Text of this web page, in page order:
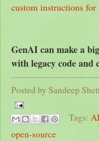
custom instructions for
GenAI can make a
with legacy code and
Posted by Sandeep
Tags:
open-source